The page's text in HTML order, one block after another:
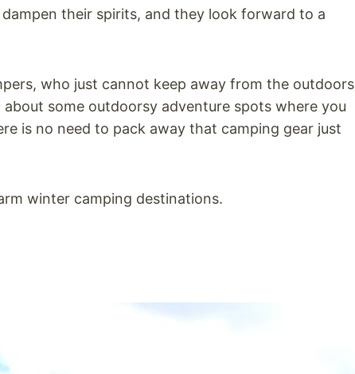
their spirits, and they look forward to a
who just cannot keep away from the outdoors
some outdoorsy adventure spots where you
is no need to pack away that camping gear just
winter camping destinations.